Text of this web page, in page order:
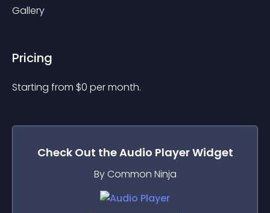
Gallery
Pricing
Starting from $0 per month.
Check Out theAudio PlayerWidget
By Common Ninja